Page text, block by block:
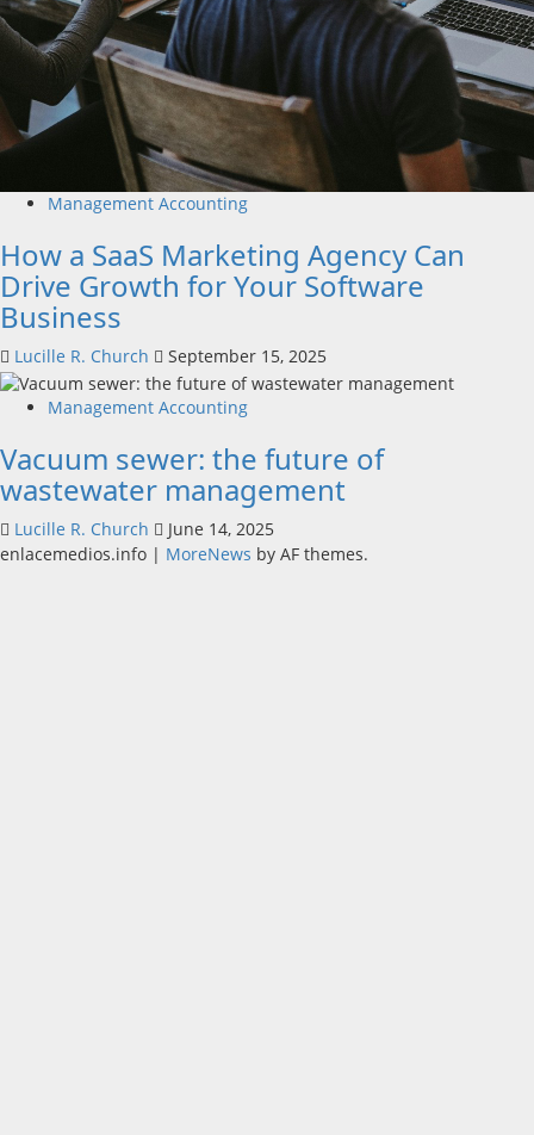
Management Accounting
How a SaaS Marketing Agency Can
Drive Growth for Your Software
Business
Lucille R. Church September 15, 2025
Management Accounting
Vacuum sewer: the future of
wastewater management
Lucille R. Church
June 14, 2025
enlacemedios.info | MoreNews by AF themes.